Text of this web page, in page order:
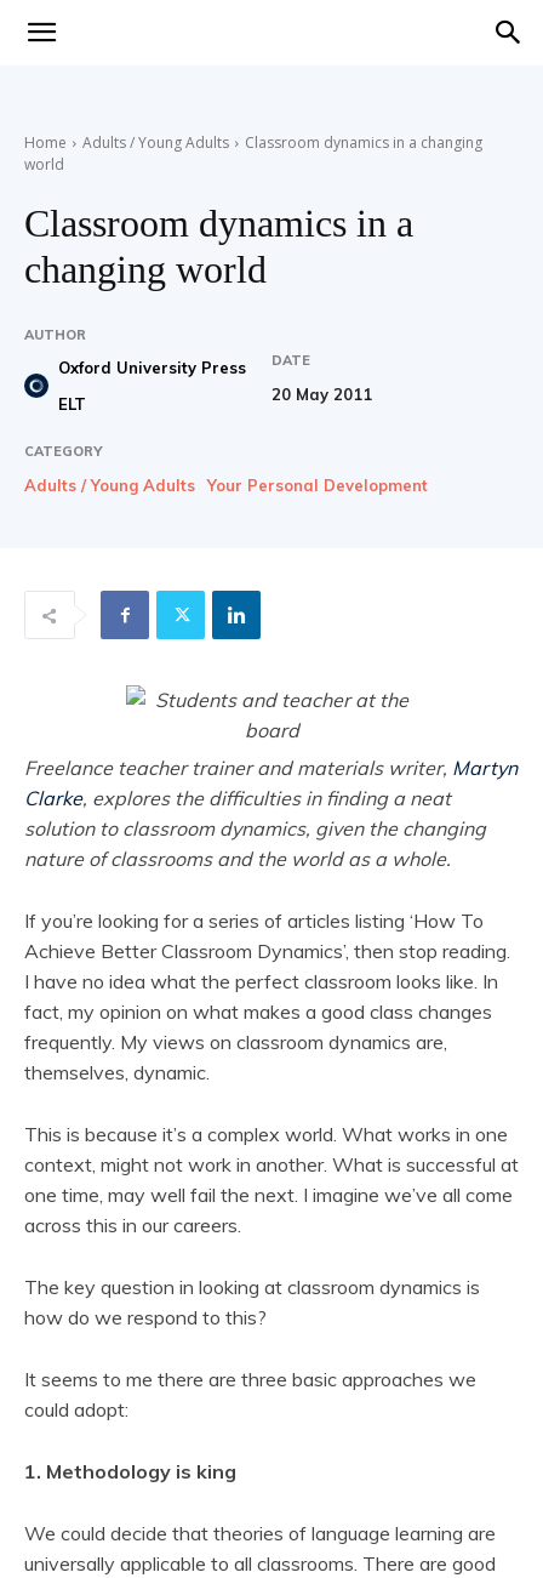
Home Adults / Young Adults
Classroom dynamics in a changing
world
Classroom dynamics in a
changing world
AUTHOR
Oxford University Press
ELT
DATE
20 May 2011
CATEGORY
Adults / Young Adults Your Personal Development
Freelance teacher trainer and materials writer, Martyn
Clarke, explores the difficulties in finding a neat
solution to classroom dynamics, given the changing
nature of classrooms and the world as a whole.
If you’re looking for a series of articles listing ‘How To
Achieve Better Classroom Dynamics’, then stop reading.
I have no idea what the perfect classroom looks like. In
fact, my opinion on what makes a good class changes
frequently. My views on classroom dynamics are,
themselves, dynamic.
This is because it’s a complex world. What works in one
context, might not work in another. What is successful at
one time, may well fail the next. I imagine we’ve all come
across this in our careers.
The key question in looking at classroom dynamics is
how do we respond to this?
It seems to me there are three basic approaches we
could adopt:
1. Methodology is king
We could decide that theories of language learning are
universally applicable to all classrooms. There are good